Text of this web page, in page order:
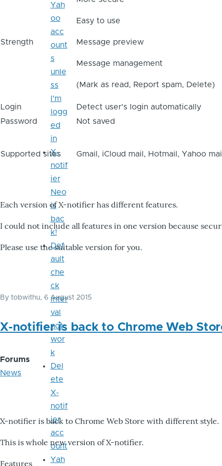
Strength
Easy to use
Message preview
Message management
(Mark as read, Report spam, Delete)
Login
Detect user's login automatically
Password
Not saved
Supported sites Gmail, iCloud mail, Hotmail, Yahoo
Each version of X-notifier has different features.
I could not include all features in one version because
Please use the suitable version for you.
By tobwithu, 6 August 2015
X-notifier is back to Chrome Web
Forums
News
X-notifier is back to Chrome Web Store with different style.
This is whole new version of X-notifier.
Features
Yah
oo
acc
ount
s
unle
ss
I'm
logg
ed
in
X-
notif
ier
Neo
is
bac
k!
Def
ault
che
ck
inter
val
not
wor
k
Del
ete
X-
notif
ier
acc
ount
Yah